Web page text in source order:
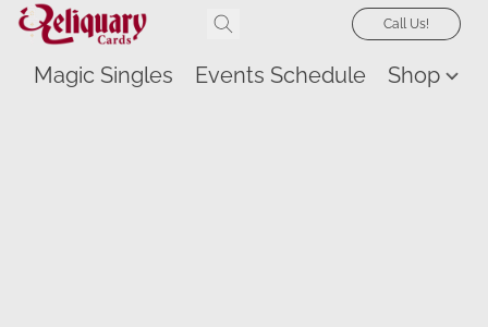
Call Us!
Magic Singles Events Schedule Shop